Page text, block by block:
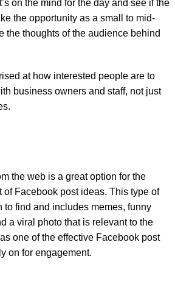
on the mind for the day and see if the
the opportunity as a small to mid-
the thoughts of the audience behind
at how interested people are to
business owners and staff, not just
the web is a great option for the
of Facebook post ideas. This type of
to find and includes memes, funny
a viral photo that is relevant to the
one of the effective Facebook post
on for engagement.